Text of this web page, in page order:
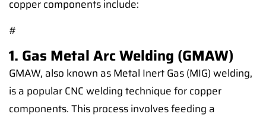
copper components include:
#
1. Gas Metal Arc Welding (GMAW)
GMAW, also known as Metal Inert Gas (MIG) welding,
is a popular CNC welding technique for copper
components. This process involves feeding a